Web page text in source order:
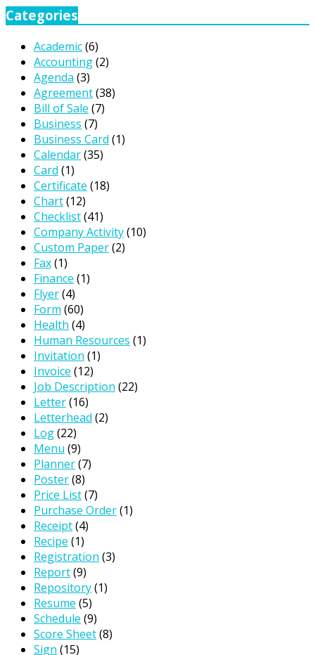
Categories
Academic(6)
Accounting(2)
Agenda (3)
Agreement(38)
Bill of Sale (7)
Business (7)
Business Card (1)
Calendar(35)
Card (1)
Certificate (18)
Chart(12)
Checklist(41)
Company Activity(10)
Custom Paper(2)
Fax(1)
Finance (1)
Flyer(4)
Form (60)
Health (4)
Human Resources (1)
Invitation (1)
Invoice (12)
Job Description (22)
Letter(16)
Letterhead (2)
Log(22)
Menu (9)
Planner(7)
Poster(8)
Price List(7)
Purchase Order(1)
Receipt(4)
Recipe (1)
Registration (3)
Report(9)
Repository(1)
Resume (5)
Schedule (9)
Score Sheet(8)
Sign (15)